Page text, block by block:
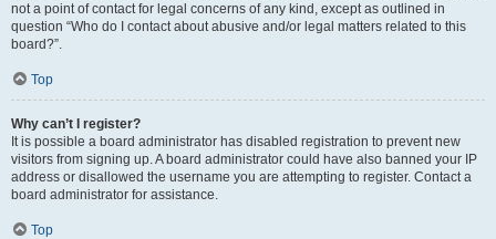
not a point of contact for legal concerns of any kind, except as outlined in
question “Who do I contact about abusive and/or legal matters related to this
board?”.
Top
Why can’t I register?
It is possible a board administrator has disabled registration to prevent new
visitors from signing up. A board administrator could have also banned your IP
address or disallowed the username you are attempting to register. Contact a
board administrator for assistance.
Top